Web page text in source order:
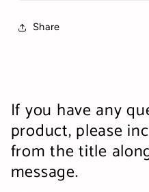
Share
If you have any
product, please
from the title
message.